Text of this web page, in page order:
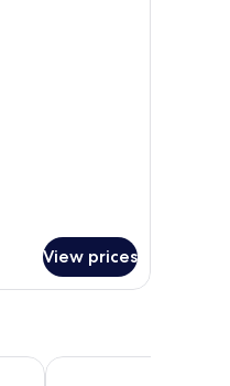
View prices
Aparthotel Nuriasol